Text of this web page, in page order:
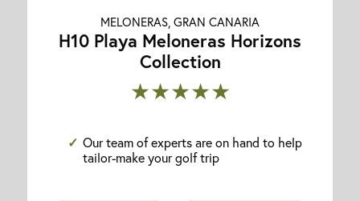
MELONERAS, GRAN CANARIA
H10 Playa Meloneras Horizons
Collection
★★★★★
Our team of experts are on hand to help
tailor-make your golf trip